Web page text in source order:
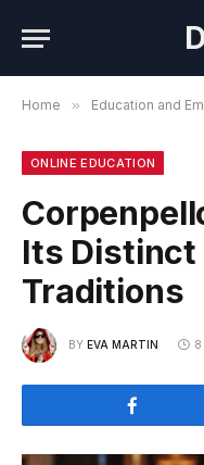
Home » Education and
ONLINE EDUCATION
Its Distinct
Traditions
BY EVA MARTIN 8